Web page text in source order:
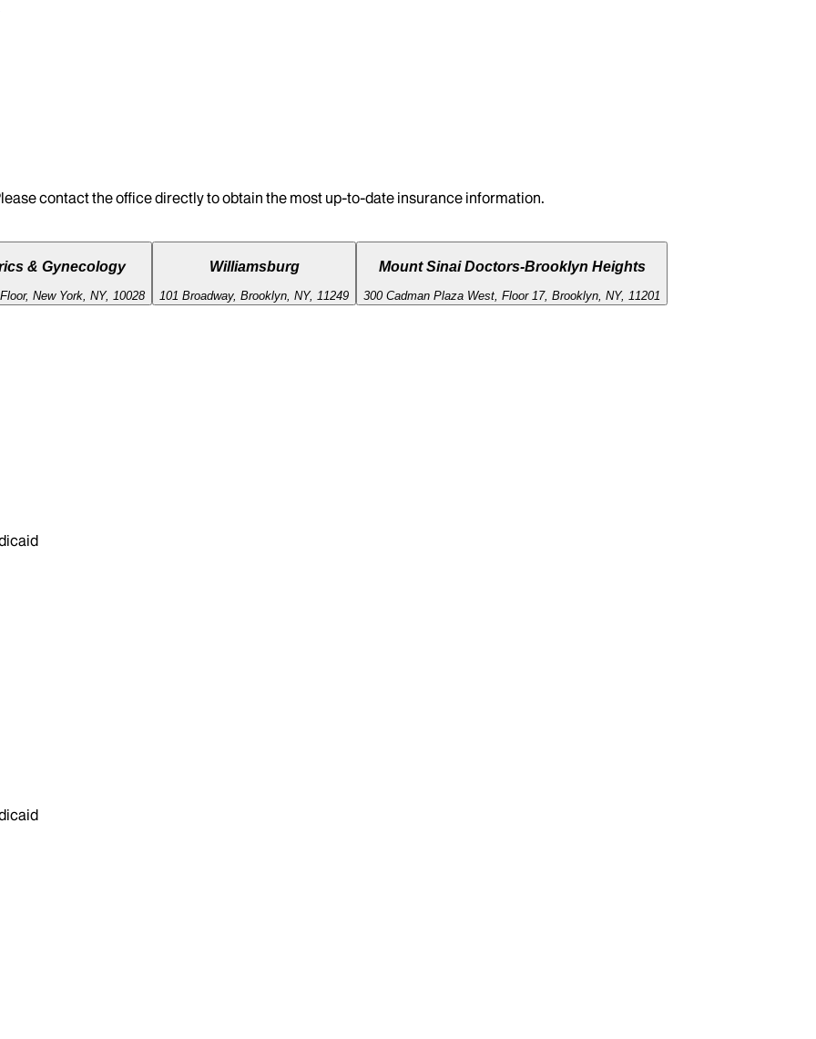
contact the office directly to obtain the most up-to-date insurance information.
& Gynecology
New York, NY, 10028
Williamsburg
101 Broadway, Brooklyn, NY, 11249
Mount Sinai Doctors-Brooklyn Heights
300 Cadman Plaza West, Floor 17, Brooklyn, NY, 11201